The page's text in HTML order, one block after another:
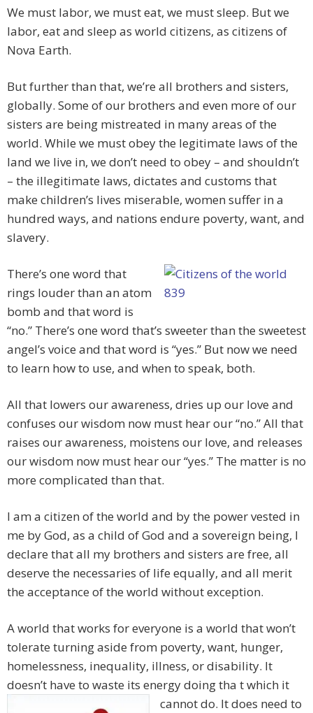
We must labor, we must eat, we must sleep. But we
labor, eat and sleep as world citizens, as citizens of
Nova Earth.
But further than that, we’re all brothers and sisters,
globally. Some of our brothers and even more of our
sisters are being mistreated in many areas of the
world. While we must obey the legitimate laws of the
land we live in, we don’t need to obey – and shouldn’t
– the illegitimate laws, dictates and customs that
make children’s lives miserable, women suffer in a
hundred ways, and nations endure poverty, want, and
slavery.
There’s one word that
rings louder than an atom
bomb and that word is
“no.” There’s one word that’s sweeter than the sweetest
angel’s voice and that word is “yes.” But now we need
to learn how to use, and when to speak, both.
All that lowers our awareness, dries up our love and
confuses our wisdom now must hear our “no.” All that
raises our awareness, moistens our love, and releases
our wisdom now must hear our “yes.” The matter is no
more complicated than that.
I am a citizen of the world and by the power vested in
me by God, as a child of God and a sovereign being, I
declare that all my brothers and sisters are free, all
deserve the necessaries of life equally, and all merit
the acceptance of the world without exception.
A world that works for everyone is a world that won’t
tolerate turning aside from poverty, want, hunger,
homelessness, inequality, illness, or disability. It
doesn’t have to waste its energy doing tha t which it
cannot do. It does need to